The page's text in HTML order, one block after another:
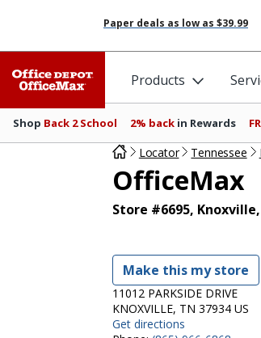
Paper deals as low as $39.99
Products
Shop Back 2 School 2% back in Rewards
Locator Tennessee
OfficeMax
Store #6695,
Make this my store
11012 PARKSIDE DRIVE
KNOXVILLE, TN 37934 US
Get directions